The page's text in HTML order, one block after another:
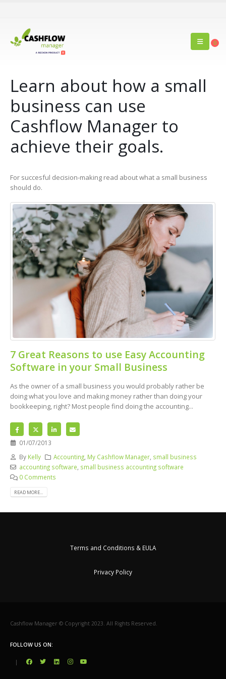
0
Learn about how a small
business can use
Cashflow Manager to
achieve their goals.
For succesful decision-making read about what a small business
should do.
7 Great Reasons to use Easy Accounting
Software in your Small Business
As the owner of a small business you would probably rather be
doing what you love and making money rather than doing your
bookkeeping, right? Most people find doing the accounting...
01/07/2013
By Kelly Accounting, My Cashflow Manager, small business
accounting software, small business accounting software
0 Comments
READ MORE...
Terms and Conditions & EULA
Privacy Policy
Cashflow Manager © Copyright 2023. All Rights Reserved.
FOLLOW US ON:
|